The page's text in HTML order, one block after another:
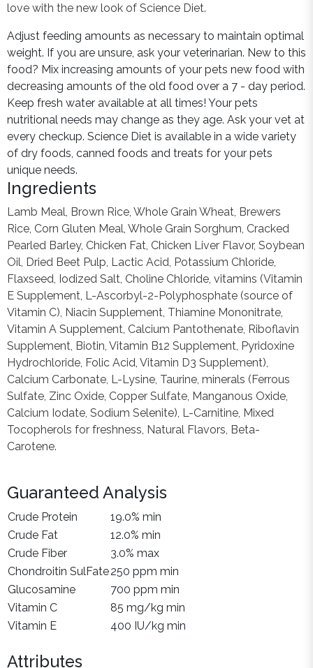
love with the new look of Science Diet.
Adjust feeding amounts as necessary to maintain optimal
weight. If you are unsure, ask your veterinarian. New to this
food? Mix increasing amounts of your pets new food with
decreasing amounts of the old food over a 7 - day period.
Keep fresh water available at all times! Your pets
nutritional needs may change as they age. Ask your vet at
every checkup. Science Diet is available in a wide variety
of dry foods, canned foods and treats for your pets
unique needs.
Ingredients
Lamb Meal, Brown Rice, Whole Grain Wheat, Brewers
Rice, Corn Gluten Meal, Whole Grain Sorghum, Cracked
Pearled Barley, Chicken Fat, Chicken Liver Flavor, Soybean
Oil, Dried Beet Pulp, Lactic Acid, Potassium Chloride,
Flaxseed, Iodized Salt, Choline Chloride, vitamins (Vitamin
E Supplement, L-Ascorbyl-2-Polyphosphate (source of
Vitamin C), Niacin Supplement, Thiamine Mononitrate,
Vitamin A Supplement, Calcium Pantothenate, Riboflavin
Supplement, Biotin, Vitamin B12 Supplement, Pyridoxine
Hydrochloride, Folic Acid, Vitamin D3 Supplement),
Calcium Carbonate, L-Lysine, Taurine, minerals (Ferrous
Sulfate, Zinc Oxide, Copper Sulfate, Manganous Oxide,
Calcium Iodate, Sodium Selenite), L-Carnitine, Mixed
Tocopherols for freshness, Natural Flavors, Beta-
Carotene.
Guaranteed Analysis
Crude Protein
19.0% min
Crude Fat
12.0% min
Crude Fiber
3.0% max
Chondroitin SulFate250 ppm min
Glucosamine
700 ppm min
Vitamin C
85 mg/kg min
Vitamin E
400 IU/kg min
Attributes